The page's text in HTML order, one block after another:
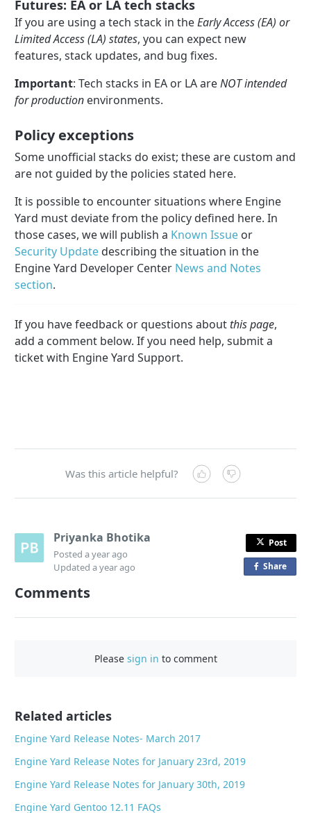
Futures: EA or LA tech stacks
If you are using a tech stack in theEarly Access (EA) or
Limited Access (LA) states, you can expect new
features, stack updates, and bug fixes.
Important: Tech stacks in EA or LA areNOT intended
for production environments.
Policy exceptions
Some unofficial stacks do exist; these are custom and
are not guided by the policies stated here.
It is possible to encounter situations where Engine
Yard must deviate from the policy defined here. In
those cases, we will publish a Known Issue or
Security Update describing the situation in the
Engine Yard Developer Center News and Notes
section.
If you have feedback or questions about this page,
add a comment below. If you need help, submit a
ticket with Engine Yard Support.
Was this article helpful?
Priyanka Bhotika
Posteda year ago
Updateda year ago
Post
Shareo
a
Comments
Please sign in to comment
Related articles
Engine Yard Release Notes- March 2017
Engine Yard Release Notes for January 23rd, 2019
Engine Yard Release Notes for January 30th, 2019
Engine Yard Gentoo 12.11 FAQs